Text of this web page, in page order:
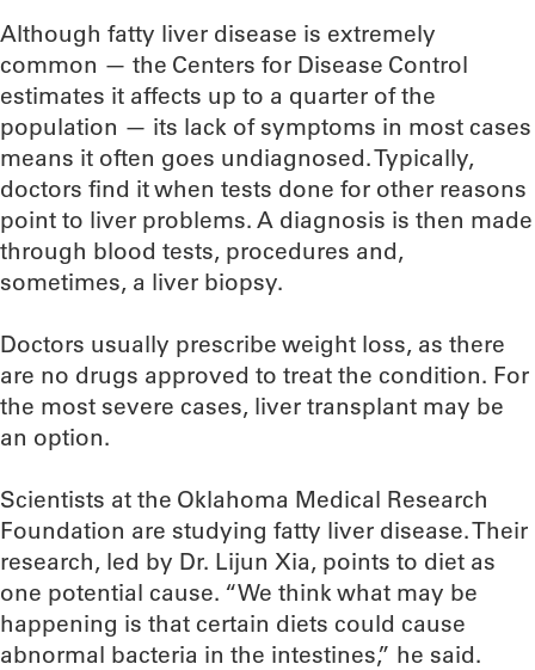
Although fatty liver disease is extremely
common — the Centers for Disease Control
estimates it affects up to a quarter of the
population — its lack of symptoms in most cases
means it often goes undiagnosed. Typically,
doctors find it when tests done for other reasons
point to liver problems. A diagnosis is then made
through blood tests, procedures and,
sometimes, a liver biopsy.
Doctors usually prescribe weight loss, as there
are no drugs approved to treat the condition. For
the most severe cases, liver transplant may be
an option.
Scientists at the Oklahoma Medical Research
Foundation are studying fatty liver disease. Their
research, led by Dr. Lijun Xia, points to diet as
one potential cause. “We think what may be
happening is that certain diets could cause
abnormal bacteria in the intestines,” he said.